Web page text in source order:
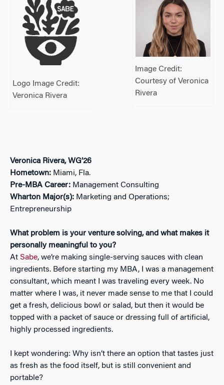
Image Credit:
Courtesy of Veronica
Rivera
Logo Image Credit:
Veronica Rivera
Veronica Rivera, WG’26
Hometown: Miami, Fla.
Pre-MBA Career: Management Consulting
Wharton Major(s): Marketing and Operations;
Entrepreneurship
What problem is your venture solving, and what makes it
personally meaningful to you?
At Sabe, we’re making single-serving sauces with clean
ingredients. Before starting my MBA, I was a management
consultant, which meant I was traveling every week. No
matter where I was, it never made sense to me that I could
get a fresh, delicious bowl or salad, but then it would be
topped with a packet of sauce or dressing full of artificial,
highly processed ingredients.
I kept wondering: Why isn’t there an option that tastes just
as fresh as the food itself, but is still convenient and
portable?